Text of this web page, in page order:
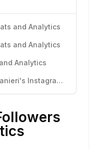
and Analytics
and Analytics
Analytics
Know More About abimaelranieri's Instagram Activity